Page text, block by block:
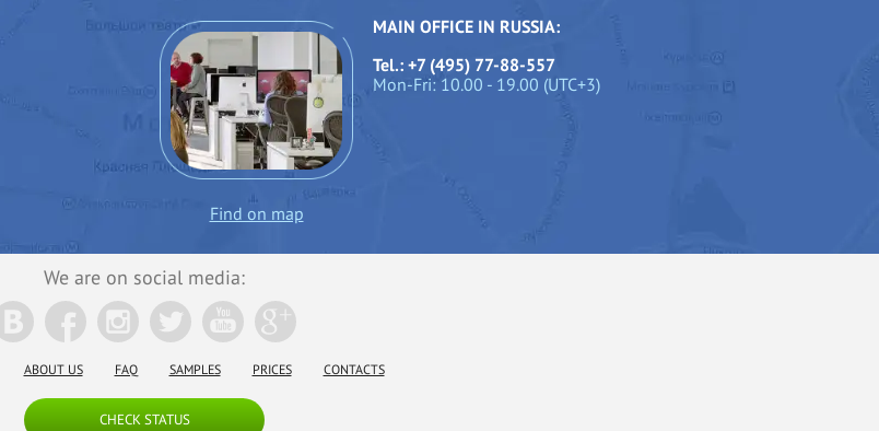
Find on map
MAIN OFFICE IN RUSSIA:
Tel.: +7 (495) 77-88-557
Mon-Fri: 10.00 - 19.00 (UTC+3)
We are on social media:
ABOUT US FAQ SAMPLES PRICES CONTACTS
CHECK STATUS